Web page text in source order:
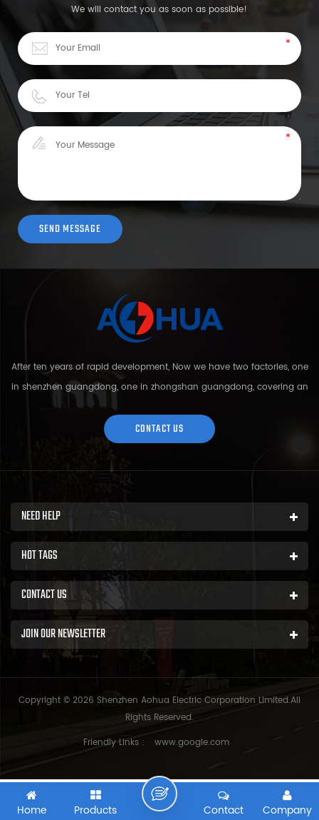
We will contact you as soon as possible!
After ten years of rapid development, Now we have two factories, one
in shenzhen guangdong, one in zhongshan guangdong, covering an
area of over 5000 square meters and more than 200 employees.
Sh...
CONTACT US
NEED HELP
HOT TAGS
CONTACT US
JOIN OUR NEWSLETTER
Copyright © 2026 Shenzhen Aohua Electric Corporation Limited.All
Rights Reserved.
Friendly Links :
www.google.com
Home Products Company
Contact